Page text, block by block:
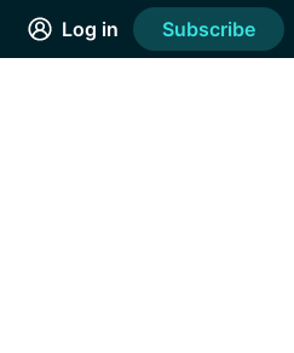
Log in Subscribe